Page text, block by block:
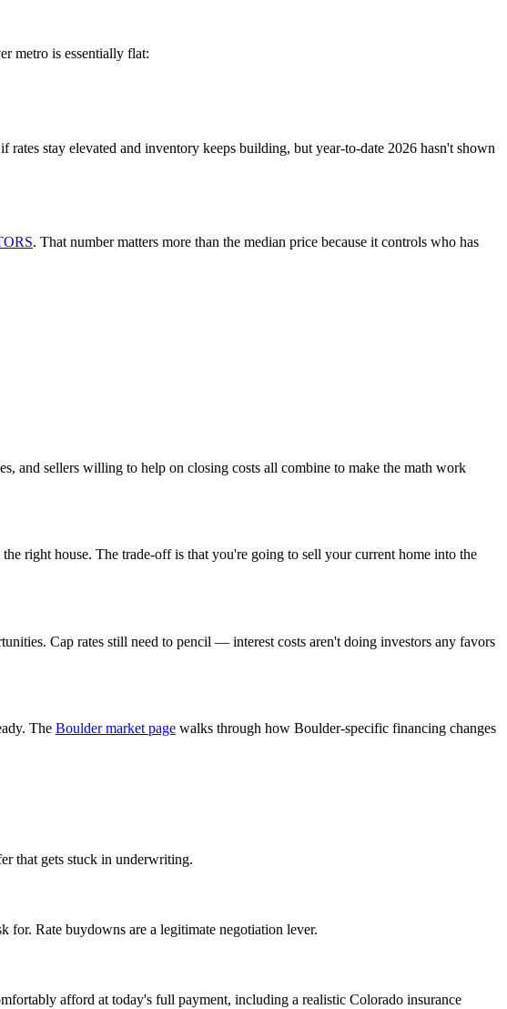
metro is essentially flat:
stay elevated and inventory keeps building, but year-to-date 2026 hasn't shown
. That number matters more than the median price because it controls who has
and sellers willing to help on closing costs all combine to make the math work
right house. The trade-off is that you're going to sell your current home into the
Cap rates still need to pencil — interest costs aren't doing investors any favors
The Boulder market page walks through how Boulder-specific financing changes
that gets stuck in underwriting.
for. Rate buydowns are a legitimate negotiation lever.
afford at today's full payment, including a realistic Colorado insurance